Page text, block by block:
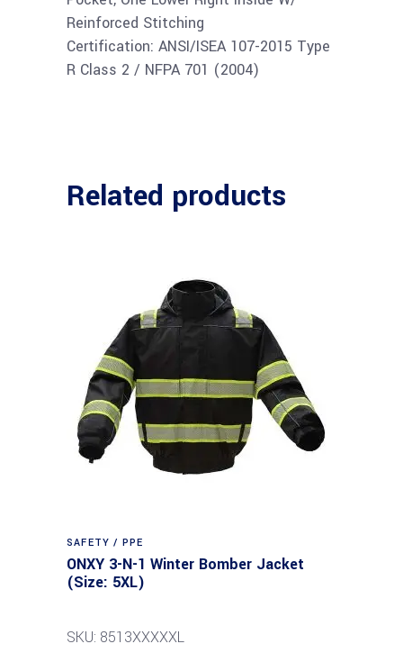
Reinforced Stitching
Certification: ANSI/ISEA 107-2015 Type
R Class 2 / NFPA 701 (2004)
Related products
SAFETY / PPE
ONXY 3-N-1 Winter Bomber Jacket
(Size: 5XL)
SKU: 8513XXXXXL